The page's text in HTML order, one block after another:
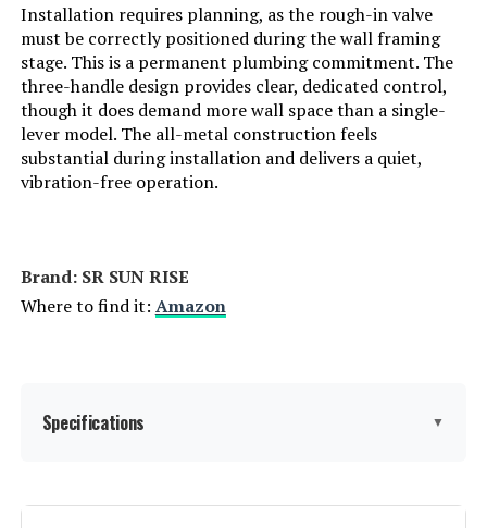
Jump to details
LEARN MORE
HoliSpa Ceiling Mount Shower
System with 12-Inch Rain
LEARN MORE
with Rainfall Shower Head and
Handheld Spray
Installation requires planning, as the rough-in valve
must be correctly positioned during the wall framing
stage. This is a permanent plumbing commitment. The
three-handle design provides clear, dedicated control,
though it does demand more wall space than a single-
lever model. The all-metal construction feels
substantial during installation and delivers a quiet,
vibration-free operation.
Brand: ‎SR SUN RISE
Where to find it: Amazon
Specifications ▼
Brand: